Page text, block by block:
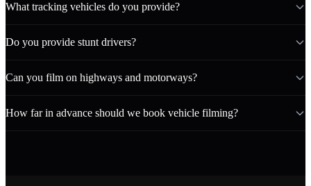
What tracking vehicles do you provide?
Do you provide stunt drivers?
Can you film on highways and motorways?
How far in advance should we book vehicle filming?